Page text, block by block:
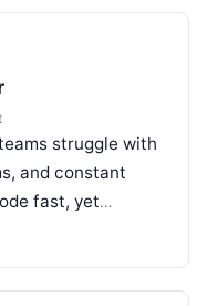
struggle with
and constant
fast, yet
and